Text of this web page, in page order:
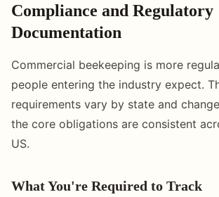
Compliance and Regulatory
Documentation
Commercial beekeeping is more
people entering the industry expect.
requirements vary by state and
the core obligations are consistent
US.
What You're Required to Track